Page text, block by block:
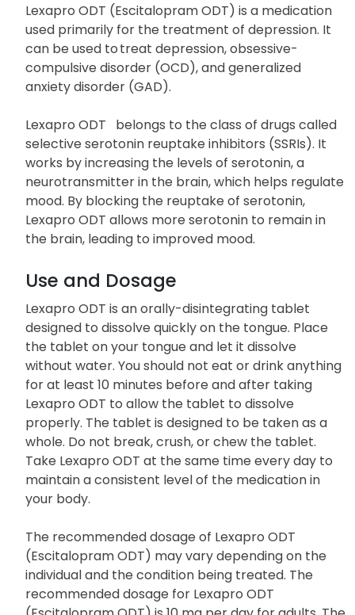
Lexapro ODT (Escitalopram ODT) is a medication
used primarily for the treatment of depression. It
can be used to treat depression, obsessive-
compulsive disorder (OCD), and generalized
anxiety disorder (GAD).
Lexapro ODT belongs to the class of drugs called
selective serotonin reuptake inhibitors (SSRIs). It
works by increasing the levels of serotonin, a
neurotransmitter in the brain, which helps regulate
mood. By blocking the reuptake of serotonin,
Lexapro ODT allows more serotonin to remain in
the brain, leading to improved mood.
Use and Dosage
Lexapro ODT is an orally-disintegrating tablet
designed to dissolve quickly on the tongue. Place
the tablet on your tongue and let it dissolve
without water. You should not eat or drink anything
for at least 10 minutes before and after taking
Lexapro ODT to allow the tablet to dissolve
properly. The tablet is designed to be taken as a
whole. Do not break, crush, or chew the tablet.
Take Lexapro ODT at the same time every day to
maintain a consistent level of the medication in
your body.
The recommended dosage of Lexapro ODT
(Escitalopram ODT) may vary depending on the
individual and the condition being treated. The
recommended dosage for Lexapro ODT